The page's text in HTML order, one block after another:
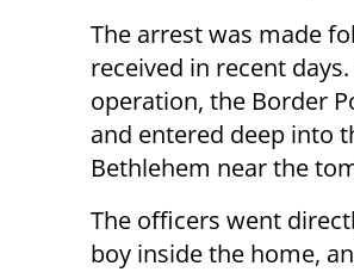
The arrest was made
received in recent
operation, the Border
and entered deep into
Bethlehem near the
The officers went
boy inside the home,